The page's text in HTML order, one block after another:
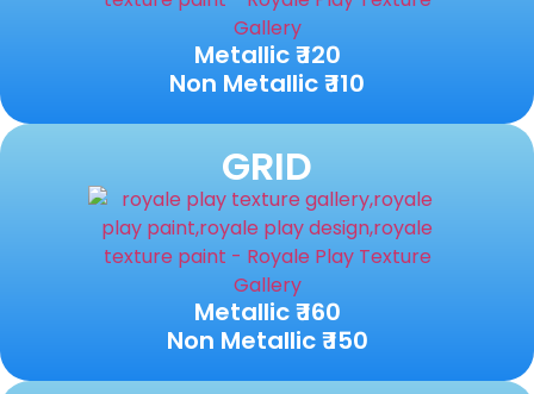
Metallic ₹ 120
Non Metallic ₹ 110
GRID
Metallic ₹ 160
Non Metallic ₹ 150